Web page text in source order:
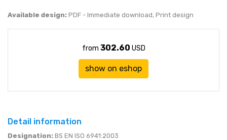
Available design: PDF - Immediate download, Print design
from 302.60 USD
show on eshop
Detail information
Designation: BS EN ISO 6941:2003